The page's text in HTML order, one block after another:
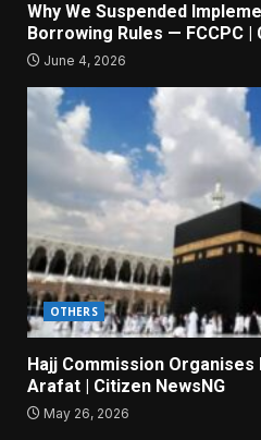
Why We Suspended
Borrowing Rules — FCCPC |
June 4, 2026
OTHERS
Hajj Commission
Arafat | Citizen NewsNG
May 26, 2026